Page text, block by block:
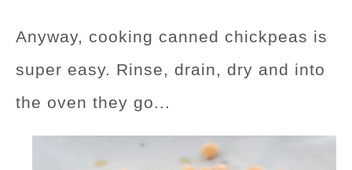
Anyway, cooking canned chickpeas is
super easy. Rinse, drain, dry and into
the oven they go...